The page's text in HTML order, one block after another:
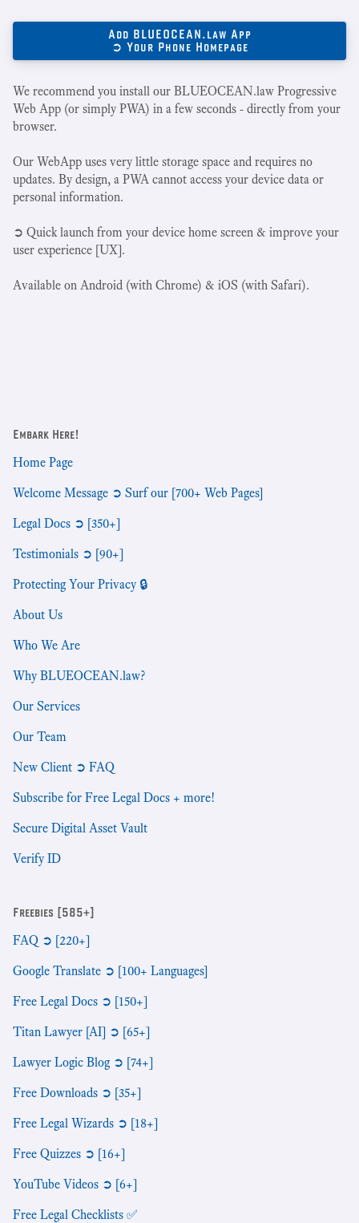
Add BLUEOCEAN.law App
➲ Your Phone Homepage
We recommend you install our BLUEOCEAN.law Progressive
Web App (or simply PWA) in a few seconds - directly from your
browser.
Our WebApp uses very little storage space and requires no
updates. By design, a PWA cannot access your device data or
personal information.
➲ Quick launch from your device home screen & improve your
user experience [UX].
Available on Android (with Chrome) & iOS (with Safari).
Embark Here!
Home Page
Welcome Message ➲ Surf our [700+ Web Pages]
Legal Docs ➲ [350+]
Testimonials ➲ [90+]
Protecting Your Privacy 🔒
About Us
Who We Are
Why BLUEOCEAN.law?
Our Services
Our Team
New Client ➲ FAQ
Subscribe for Free Legal Docs + more!
Secure Digital Asset Vault
Verify ID
Freebies [585+]
FAQ ➲ [220+]
Google Translate ➲ [100+ Languages]
Free Legal Docs ➲ [150+]
Titan Lawyer [AI] ➲ [65+]
Lawyer Logic Blog ➲ [74+]
Free Downloads ➲ [35+]
Free Legal Wizards ➲ [18+]
Free Quizzes ➲ [16+]
YouTube Videos ➲ [6+]
Free Legal Checklists ✅